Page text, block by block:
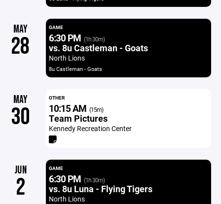
MAY
28
GAME
6:30 PM (1h 30m)
vs. 8u Castleman - Goats
North Lions
8u Castleman - Goats
MAY
30
OTHER
10:15 AM (15m)
Team Pictures
Kennedy Recreation Center
JUN
2
GAME
6:30 PM (1h 30m)
vs. 8u Luna - Flying Tigers
North Lions